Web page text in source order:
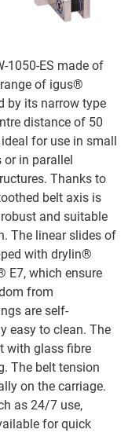
1050-ES made of
of igus®
by its narrow type
distance of 50
for use in small
or in parallel
Thanks to
belt axis is
and suitable
The linear slides of
with drylin®
E7, which ensure
from
are self-
easy to clean. The
with glass fibre
The belt tension
on the carriage.
as 24/7 use,
for quick